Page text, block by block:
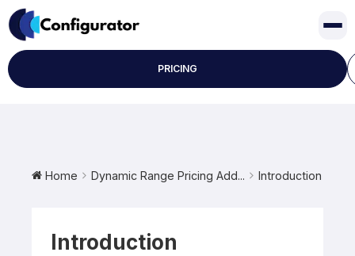
Skip
to
content
PRICING
Home Dynamic Range Pricing Add... Introduction
Introduction